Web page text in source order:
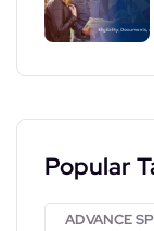
Popular
ADVANCE